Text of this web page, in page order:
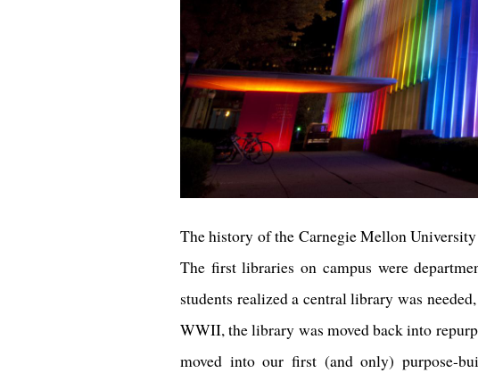
The history of the Carnegie Mellon
The first libraries on campus were
students realized a central library was
WWII, the library was moved back into
moved into our first (and only) purpose-